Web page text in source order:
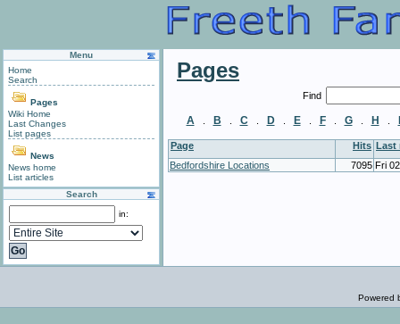
Menu
Home
Search
Pages
Wiki Home
Last Changes
List pages
News
News home
List articles
Search
in:
Pages
Find
A B C D E F G H
Page Hits Last
Bedfordshire Locations
7095 Fri
Powered